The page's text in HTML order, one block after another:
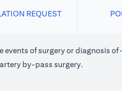
REQUEST
of surgery or diagnosis
by-pass surgery.